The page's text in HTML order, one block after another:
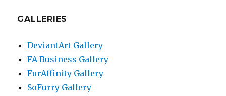
GALLERIES
DeviantArt Gallery
FA Business Gallery
FurAffinity Gallery
SoFurry Gallery